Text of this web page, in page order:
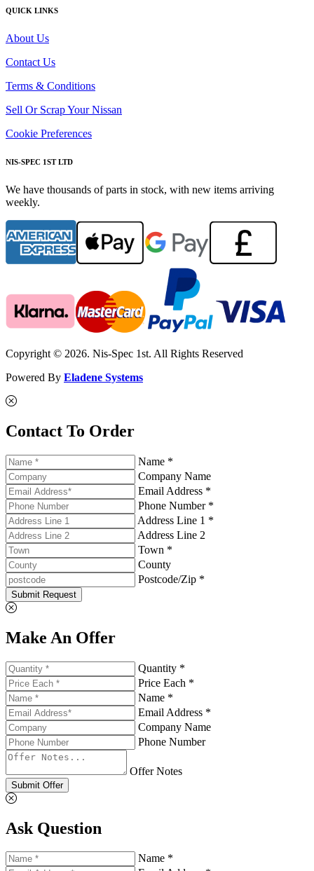
QUICK LINKS
About Us
Contact Us
Terms & Conditions
Sell Or Scrap Your Nissan
Cookie Preferences
NIS-SPEC 1ST LTD
We have thousands of parts in stock, with new items arriving
weekly.
Copyright © 2026. Nis-Spec 1st. All Rights Reserved
Powered By Eladene Systems
Contact To Order
Name *
Company Name
Email Address *
Phone Number *
Address Line 1 *
Address Line 2
Town *
County
Postcode/Zip *
Submit Request
Make An Offer
Quantity *
Price Each *
Name *
Email Address *
Company Name
Phone Number
Offer Notes
Submit Offer
Ask Question
Name *